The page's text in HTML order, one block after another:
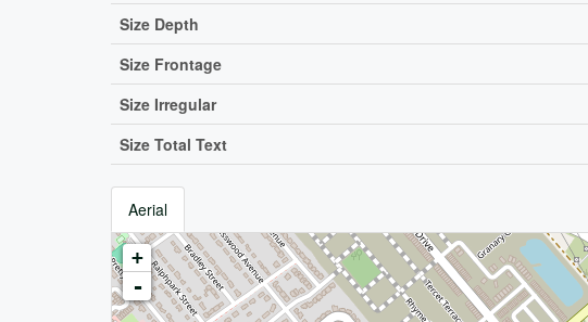
Size Depth
Size Frontage
Size Irregular
Size Total Text
Aerial
+
-